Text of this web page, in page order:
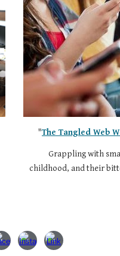
"The Tangled Web
Grappling with
childhood, and their